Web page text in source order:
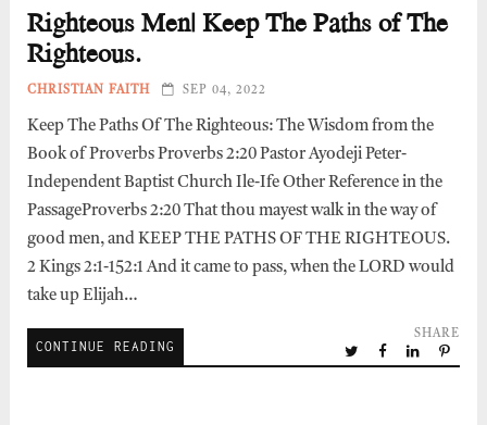
Righteous Men| Keep The Paths of The
Righteous.
CHRISTIAN FAITH SEP 04, 2022
Keep The Paths Of The Righteous: The Wisdom from the
Book of Proverbs Proverbs 2:20 Pastor Ayodeji Peter-
Independent Baptist Church Ile-Ife Other Reference in the
PassageProverbs 2:20 That thou mayest walk in the way of
good men, and KEEP THE PATHS OF THE RIGHTEOUS.
2 Kings 2:1-152:1 And it came to pass, when the LORD would
take up Elijah…
CONTINUE READING
SHARE